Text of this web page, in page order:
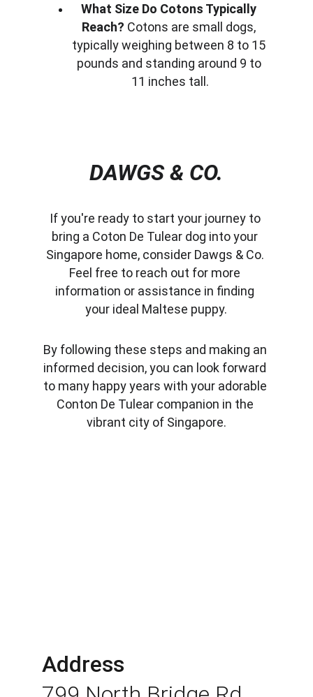
What Size Do Cotons Typically
Reach? Cotons are small dogs,
typically weighing between 8 to 15
pounds and standing around 9 to
11 inches tall.
DAWGS & CO.
If you're ready to start your journey to
bring a Coton De Tulear dog into your
Singapore home, consider Dawgs & Co.
Feel free to reach out for more
information or assistance in finding
your ideal Maltese puppy.
By following these steps and making an
informed decision, you can look forward
to many happy years with your adorable
Conton De Tulear companion in the
vibrant city of Singapore.
Address